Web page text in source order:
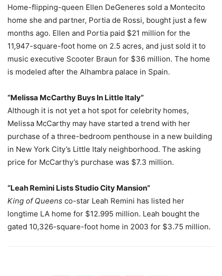
Home-flipping-queen Ellen DeGeneres sold a Montecito
home she and partner, Portia de Rossi, bought just a few
months ago. Ellen and Portia paid $21 million for the
11,947-square-foot home on 2.5 acres, and just sold it to
music executive Scooter Braun for $36 million. The home
is modeled after the Alhambra palace in Spain.
“Melissa McCarthy Buys In Little Italy”
Although it is not yet a hot spot for celebrity homes,
Melissa McCarthy may have started a trend with her
purchase of a three-bedroom penthouse in a new building
in New York City’s Little Italy neighborhood. The asking
price for McCarthy’s purchase was $7.3 million.
“Leah Remini Lists Studio City Mansion”
King of Queens co-star Leah Remini has listed her
longtime LA home for $12.995 million. Leah bought the
gated 10,326-square-foot home in 2003 for $3.75 million.